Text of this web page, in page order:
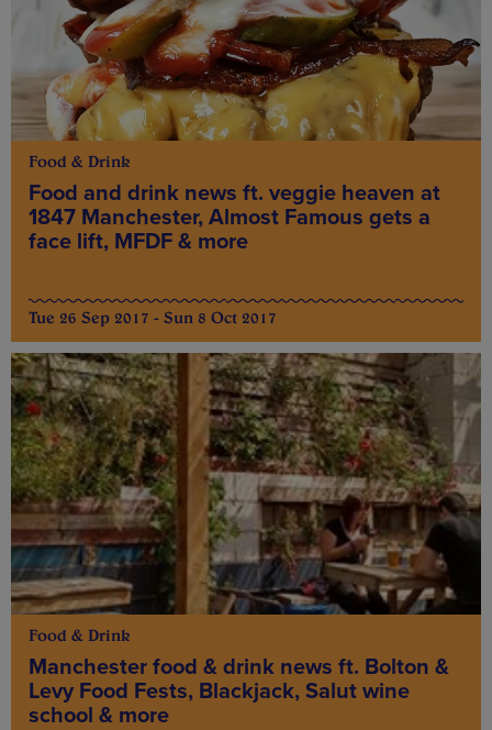
Food & Drink
Food and drink news ft. veggie heaven at
1847 Manchester, Almost Famous gets a
face lift, MFDF & more
Tue 26 Sep 2017 - Sun 8 Oct 2017
Food & Drink
Manchester food & drink news ft. Bolton &
Levy Food Fests, Blackjack, Salut wine
school & more